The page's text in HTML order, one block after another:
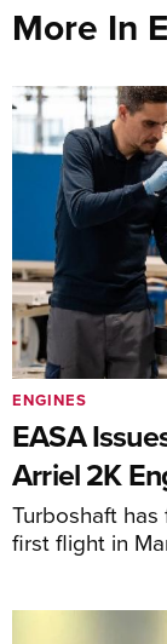
More In
EASA
Arriel 2K
Turboshaft
first flight in
ENGINES